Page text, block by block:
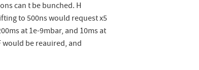
can t be bunched. H
to 500ns would request x5
at 1e-9mbar, and 10ms at
would be reauired, and